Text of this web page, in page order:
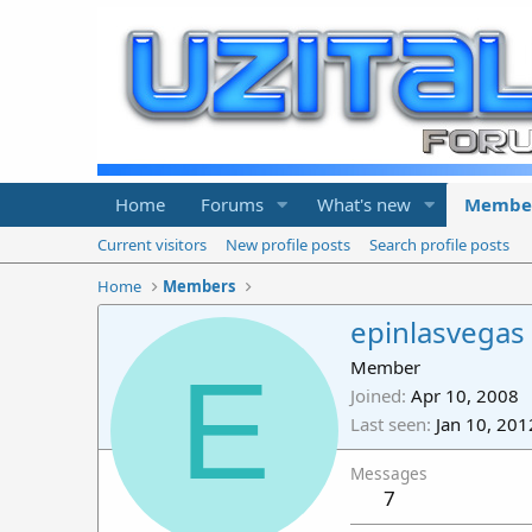
Home Forums What's new
Current visitors New profile posts
Search profile posts
Home
Members
E
epinlasvegas
Member
Joined Apr 10, 2008
Last seen Jan 10,
Messages
7